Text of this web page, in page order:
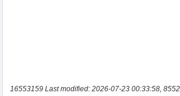
16553159 Last modified: 2026-07-23 00:33:58,